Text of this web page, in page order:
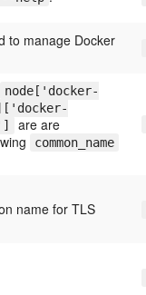
to manage Docker
node['docker-
are are
common_name
name for TLS